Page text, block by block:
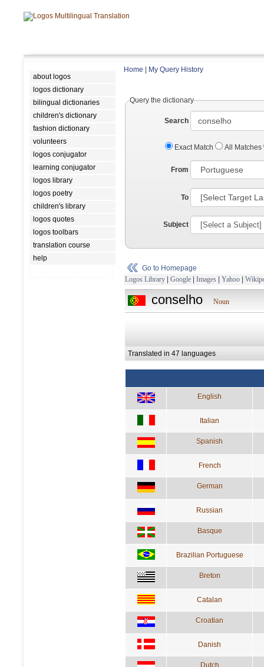
about logos
logos dictionary
bilingual dictionaries
children's dictionary
fashion dictionary
volunteers
logos conjugator
learning conjugator
logos library
logos poetry
children's library
logos quotes
logos toolbars
translation course
help
Home My Query History
Query the dictionary
Search
Exact Match All Matches
From
To
Subject
Go to Homepage
Logos Library | Google | Images | Yahoo |
conselho Noun
Translated in 47 languages
English
Italian
Spanish
French
German
Russian
Basque
Brazilian Portuguese
Breton
Catalan
Croatian
Danish
Dutch